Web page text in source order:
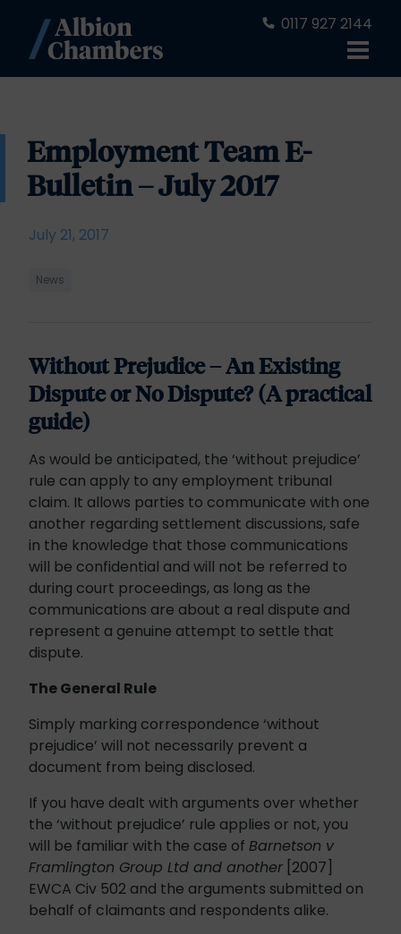
0117 927 2144
Employment Team E-
Bulletin – July 2017
July 21, 2017
News
Without Prejudice – An Existing
Dispute or No Dispute? (A practical
guide)
As would be anticipated, the ‘without prejudice’
rule can apply to any employment tribunal
claim. It allows parties to communicate with one
another regarding settlement discussions, safe
in the knowledge that those communications
will be confidential and will not be referred to
during court proceedings, as long as the
communications are about a real dispute and
represent a genuine attempt to settle that
dispute.
The General Rule
Simply marking correspondence ‘without
prejudice’ will not necessarily prevent a
document from being disclosed.
If you have dealt with arguments over whether
the ‘without prejudice’ rule applies or not, you
will be familiar with the case of Barnetson v
Framlington Group Ltd and another [2007]
EWCA Civ 502 and the arguments submitted on
behalf of claimants and respondents alike.